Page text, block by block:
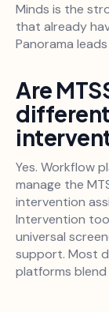
Minds is the
that already
Panorama
Are
different
Yes. Workflow
manage the
intervention
Intervention
universal
support. Most
platforms